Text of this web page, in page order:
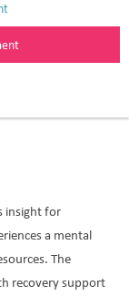
insight for
a mental
The
recovery support